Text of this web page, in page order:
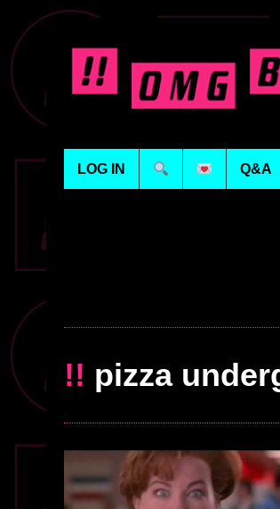
LOG IN Q&A
!! pizza